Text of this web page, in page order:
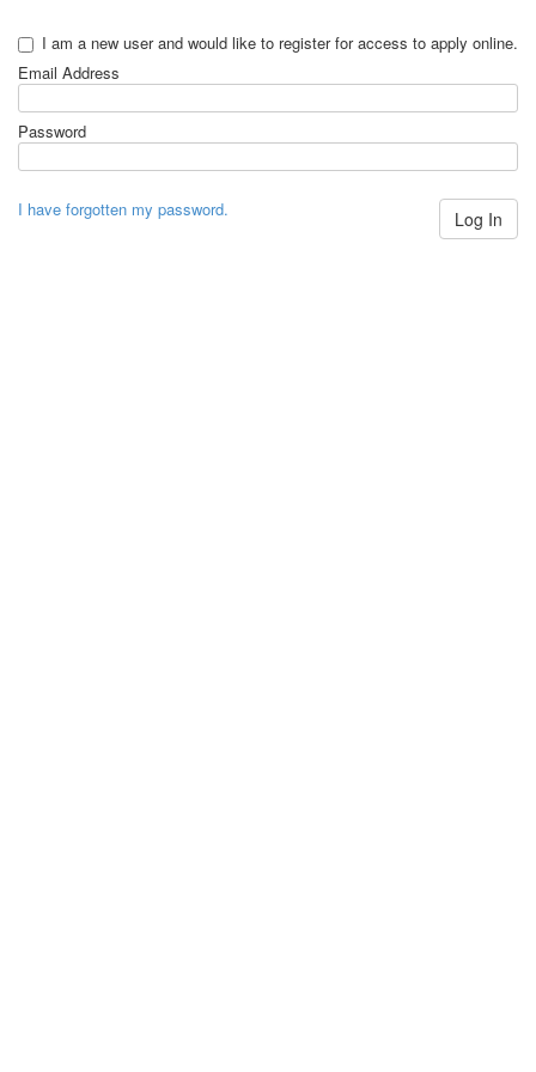
I am a new user and would like to register for access to apply online.
Email Address
Password
Log In
I have forgotten my password.